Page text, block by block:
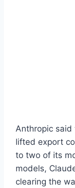
Anthropic said
lifted export
to two of its
models,
clearing the